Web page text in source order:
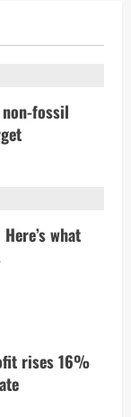
fossil
what
rises 16%